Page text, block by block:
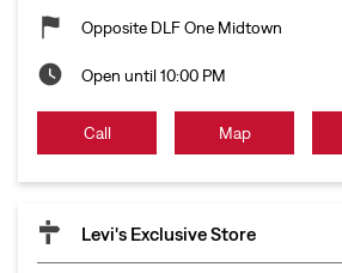
Opposite DLF One Midtown
Open until 10:00 PM
Call Map
Levi's Exclusive Store